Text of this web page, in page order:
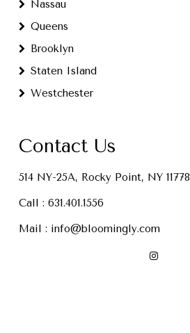
Nassau
Queens
Brooklyn
Staten Island
Westchester
Contact Us
514 NY-25A, Rocky Point, NY 11778
Call : 631.401.1556
Mail : info@bloomingly.com